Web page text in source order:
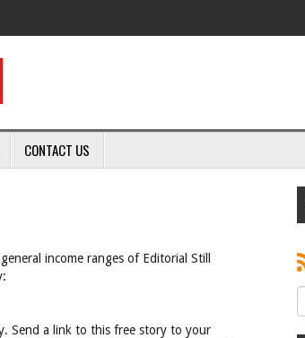
CONTACT US
income ranges of Editorial Still
Send a link to this free story to your